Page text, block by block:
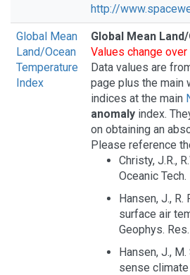
http://
Global Mean
Land/Ocean
Temperature
Index
Global Mean
Values change
Data values are
page plus the main
indices at the main
anomaly index.
on obtaining an
Please reference
Christy, J.R.,
Oceanic Tech.
Hansen, J., R.
surface air
Geophys.
Hansen, J.,
sense